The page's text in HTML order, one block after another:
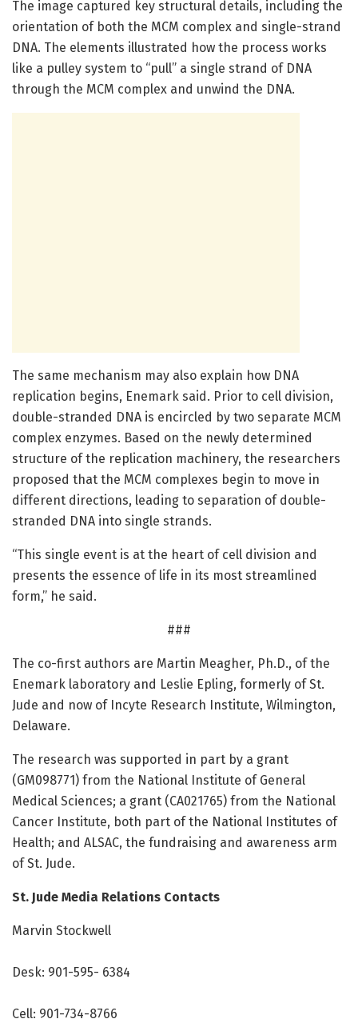
The image captured key structural details, including the
orientation of both the MCM complex and single-strand
DNA. The elements illustrated how the process works
like a pulley system to “pull” a single strand of DNA
through the MCM complex and unwind the DNA.
The same mechanism may also explain how DNA
replication begins, Enemark said. Prior to cell division,
double-stranded DNA is encircled by two separate MCM
complex enzymes. Based on the newly determined
structure of the replication machinery, the researchers
proposed that the MCM complexes begin to move in
different directions, leading to separation of double-
stranded DNA into single strands.
“This single event is at the heart of cell division and
presents the essence of life in its most streamlined
form,” he said.
###
The co-first authors are Martin Meagher, Ph.D., of the
Enemark laboratory and Leslie Epling, formerly of St.
Jude and now of Incyte Research Institute, Wilmington,
Delaware.
The research was supported in part by a grant
(GM098771) from the National Institute of General
Medical Sciences; a grant (CA021765) from the National
Cancer Institute, both part of the National Institutes of
Health; and ALSAC, the fundraising and awareness arm
of St. Jude.
St. Jude Media Relations Contacts
Marvin Stockwell
Desk: 901-595- 6384
Cell: 901-734-8766